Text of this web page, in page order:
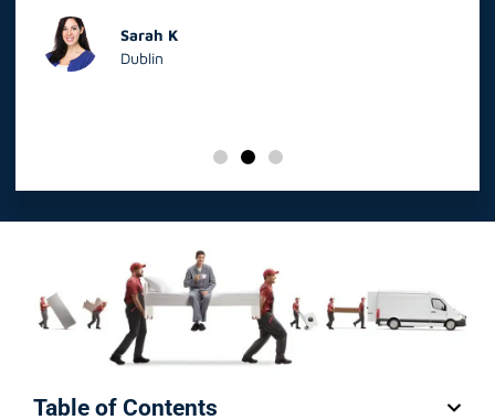
Sarah K
Dublin
Table of Contents